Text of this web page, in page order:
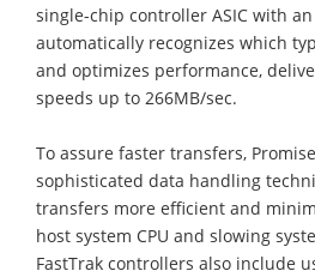
single-chip controller ASIC with
automatically recognizes which
and optimizes performance,
speeds up to 266MB/sec.
To assure faster transfers,
sophisticated data handling
transfers more efficient and
host system CPU and slowing
FastTrak controllers also include